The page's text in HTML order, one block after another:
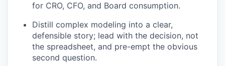
for CRO, CFO, and Board consumption.
Distill complex modeling into a clear,
defensible story; lead with the decision, not
the spreadsheet, and pre-empt the obvious
second question.